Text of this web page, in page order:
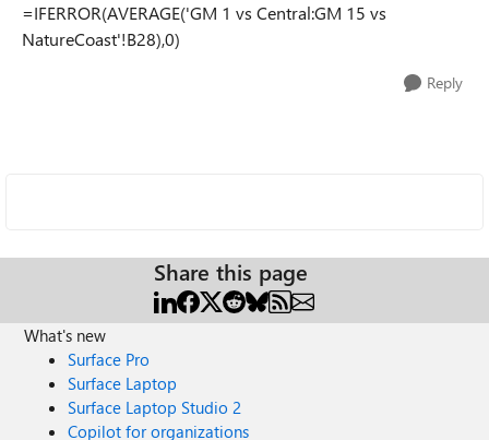
=IFERROR(AVERAGE('GM 1 vs Central:GM 15 vs
NatureCoast'!B28),0)
Reply
Share this page
What's new
Surface Pro
Surface Laptop
Surface Laptop Studio 2
Copilot for organizations